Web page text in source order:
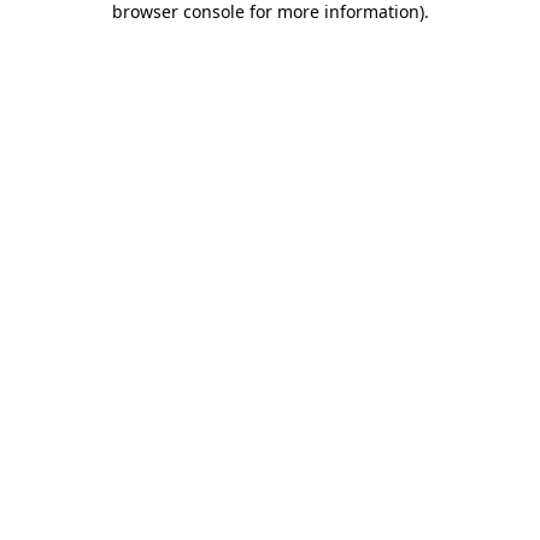
browser console for more information).